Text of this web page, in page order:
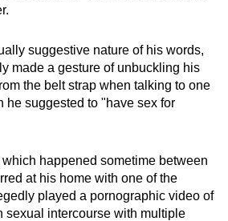
suggestive nature of his words,
made a gesture of unbuckling his
the belt strap when talking to one
he suggested to "have sex for
happened sometime between
at his home with one of the
played a pornographic video of
sexual intercourse with multiple